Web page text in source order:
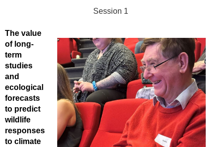
Session 1
The value
of long-
term
studies
and
ecological
forecasts
to predict
wildlife
responses
to climate